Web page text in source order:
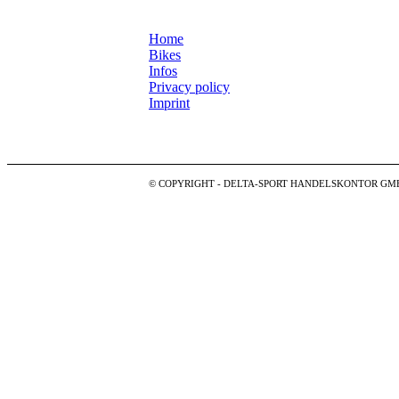
Home
Bikes
Infos
Privacy policy
Imprint
© COPYRIGHT - DELTA-SPORT HANDELSKONTOR